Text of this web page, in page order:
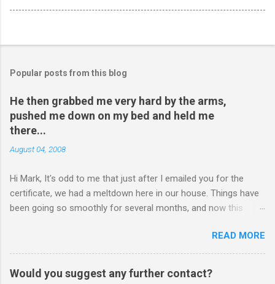
Popular posts from this blog
He then grabbed me very hard by the arms,
pushed me down on my bed and held me
there...
August 04, 2008
Hi Mark, It's odd to me that just after I emailed you for the
certificate, we had a meltdown here in our house. Things have
been going so smoothly for several months, and now this
you have any pointers for this matter. Here is the story...my
son, D, 15 years old, has a history of sometimes, not each
time, physically attacking me when he is in one of his rages.
Tonight, we were having a pleasant conversation, enjoying each
READ MORE
Would you suggest any further contact?